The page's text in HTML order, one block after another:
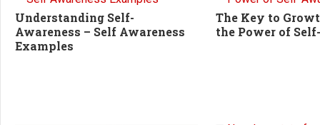
Understanding Self-
Awareness – Self Awareness
Examples
The Key to
the Power of